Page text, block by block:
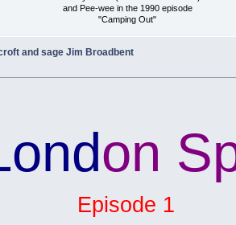
and Pee-wee in the 1990 episode
"Camping Out"
and sage Jim Broadbent
on
Episode 1